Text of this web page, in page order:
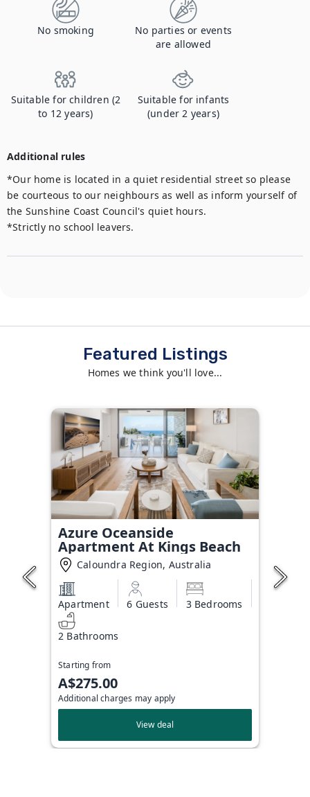
No smoking
No parties or events
are allowed
Suitable for children (2
to 12 years)
Suitable for infants
(under 2 years)
Additional rules
*Our home is located in a quiet residential street so please
be courteous to our neighbours as well as inform yourself of
the Sunshine Coast Council's quiet hours.
*Strictly no school leavers.
Featured Listings
Homes we think you'll love...
Azure Oceanside
Apartment At Kings Beach
Caloundra Region, Australia
Apartment 6 Guests 3 Bedrooms
2 Bathrooms
Starting from
A$275.00
Additional charges may apply
View deal